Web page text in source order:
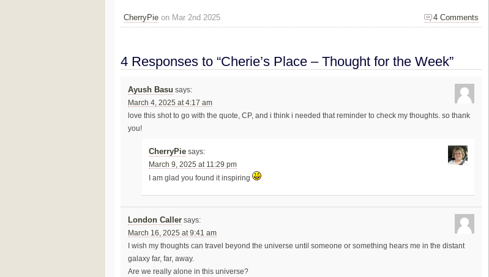
4 Comments
CherryPie on Mar 2nd 2025
4 Responses to “Cherie’s Place – Thought for the Week”
Ayush Basu says:
March 4, 2025 at 4:17 am
love this shot to go with the quote, CP, and i think i needed that reminder to check my thoughts. so thank
you!
CherryPie says:
March 9, 2025 at 11:29 pm
I am glad you found it inspiring
London Caller says:
March 16, 2025 at 9:41 am
I wish my thoughts can travel beyond the universe until someone or something hears me in the distant
galaxy far, far, away.
Are we really alone in this universe?